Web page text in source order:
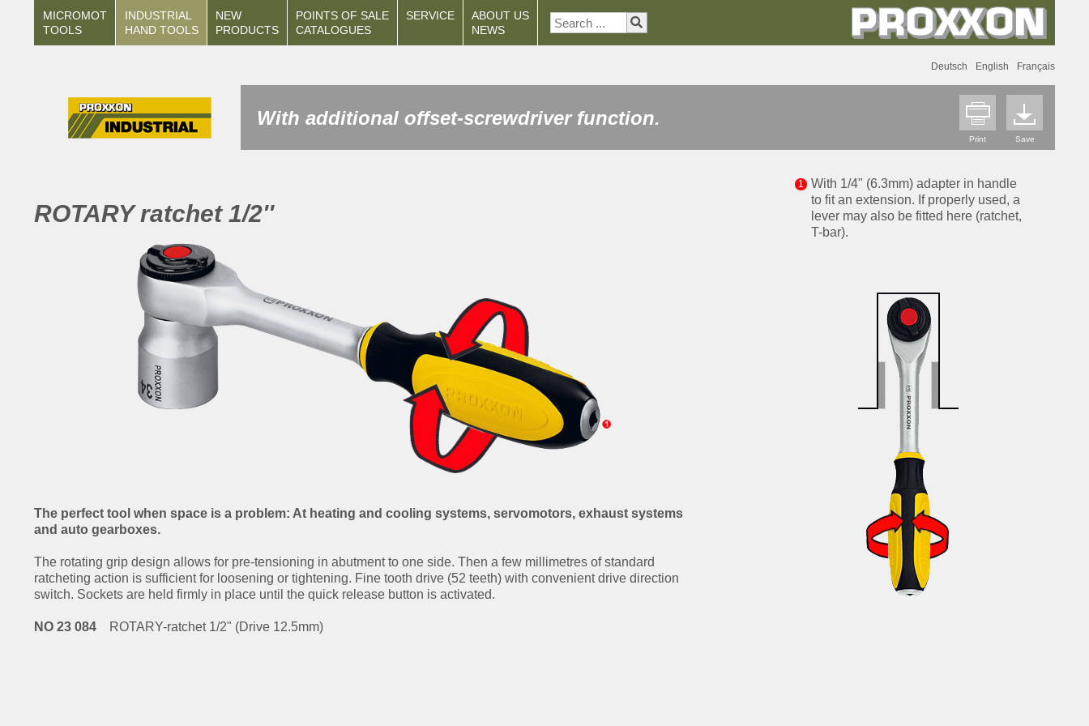
MICROMOT
TOOLS
INDUSTRIAL
HAND TOOLS
NEW
PRODUCTS
POINTS OF SALE
CATALOGUES
SERVICE
ABOUT US
NEWS
Deutsch English Français
Print Save
With additional offset-screwdriver function.
ROTARY ratchet 1/2''
The perfect tool when space is a problem: At heating and cooling systems, servomotors, exhaust systems
and auto gearboxes.
The rotating grip design allows for pre-tensioning in abutment to one side. Then a few millimetres of standard
ratcheting action is sufficient for loosening or tightening. Fine tooth drive (52 teeth) with convenient drive direction
switch. Sockets are held firmly in place until the quick release button is activated.
NO 23 084 ROTARY-ratchet 1/2" (Drive 12.5mm)
With 1/4" (6.3mm) adapter in handle
to fit an extension. If properly used, a
lever may also be fitted here (ratchet,
T-bar).